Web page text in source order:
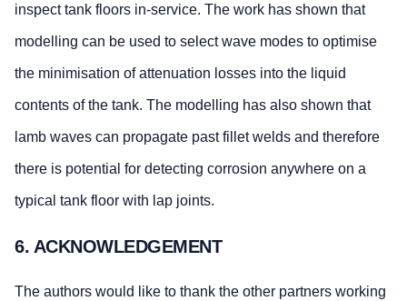
inspect tank floors in-service. The work has shown that
modelling can be used to select wave modes to optimise
the minimisation of attenuation losses into the liquid
contents of the tank. The modelling has also shown that
lamb waves can propagate past fillet welds and therefore
there is potential for detecting corrosion anywhere on a
typical tank floor with lap joints.
6. ACKNOWLEDGEMENT
The authors would like to thank the other partners working